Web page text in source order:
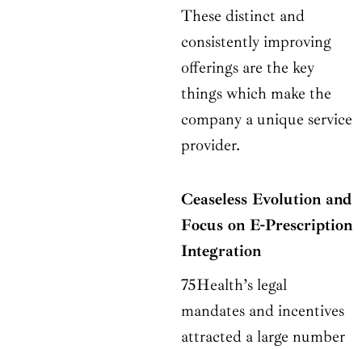
These distinct and
consistently improving
offerings are the key
things which make the
company a unique service
provider.
Ceaseless Evolution and
Focus on E-Prescription
Integration
75Health’s legal
mandates and incentives
attracted a large number